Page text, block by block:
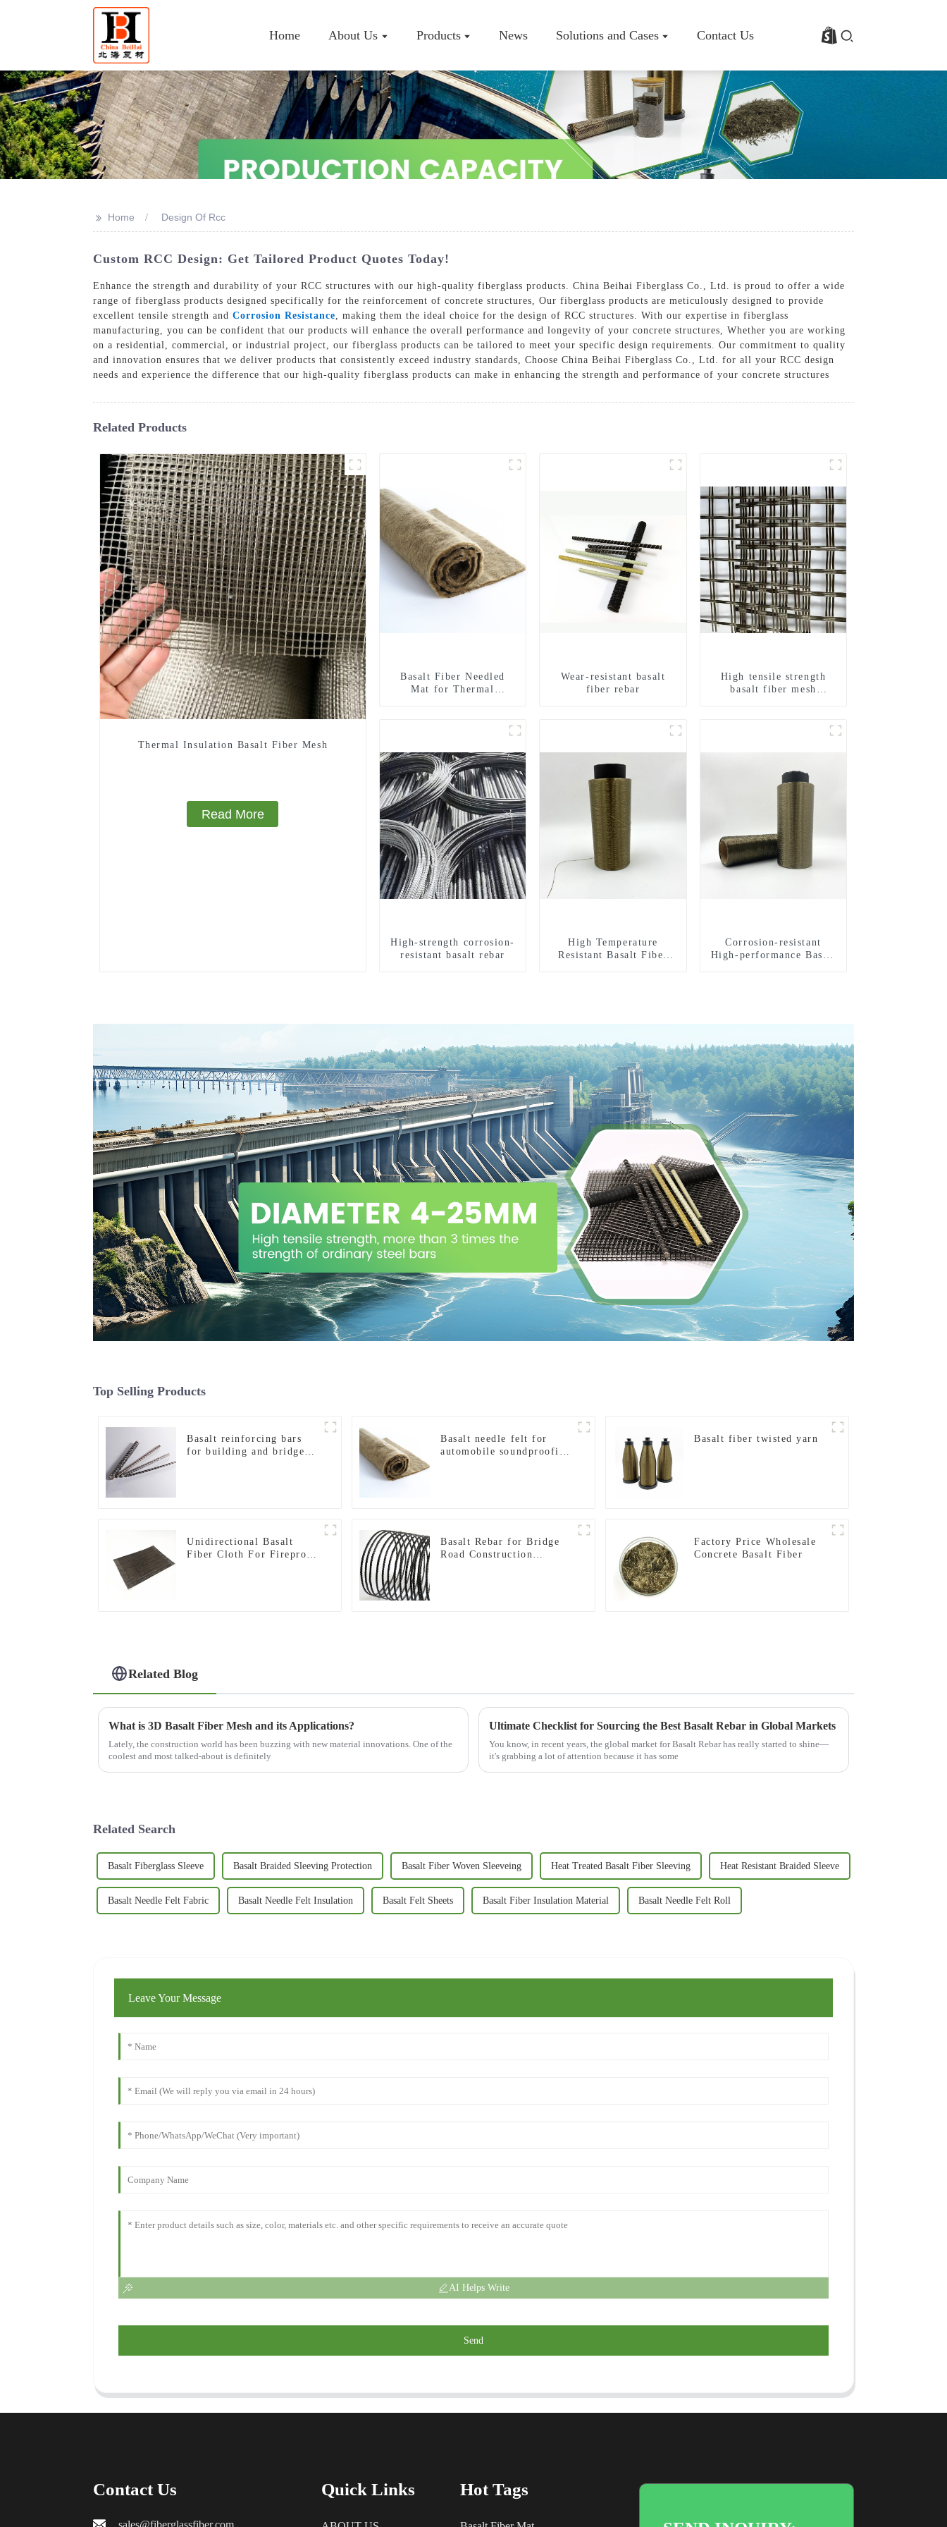
Home About Us Products News Solutions and Cases Contact Us
Company Profile
Basalt Fiber Roving
Solutions
Cases
>> Home Design Of Rcc
Custom RCC Design: Get Tailored Product Quotes Today!
Enhance the strength and durability of your RCC structures with our high-quality fiberglass products. China Beihai Fiberglass Co., Ltd. is proud to offer a wide
range of fiberglass products designed specifically for the reinforcement of concrete structures, Our fiberglass products are meticulously designed to provide
excellent tensile strength and Corrosion Resistance , making them the ideal choice for the design of RCC structures. With our expertise in fiberglass
manufacturing, you can be confident that our products will enhance the overall performance and longevity of your concrete structures, Whether you are working
on a residential, commercial, or industrial project, our fiberglass products can be tailored to meet your specific design requirements. Our commitment to quality
and innovation ensures that we deliver products that consistently exceed industry standards, Choose China Beihai Fiberglass Co., Ltd. for all your RCC design
needs and experience the difference that our high-quality fiberglass products can make in enhancing the strength and performance of your concrete structures
Related Products
Thermal Insulation Basalt Fiber Mesh
Read More
Basalt Fiber Needled
Mat for Thermal
Wear-resistant basalt
fiber rebar
High tensile strength
basalt fiber mesh
High-strength corrosion-
resistant basalt rebar
High Temperature
Resistant Basalt Fiber
Corrosion-resistant
High-performance Basalt
Top Selling Products
Basalt reinforcing bars
for building and bridge
Basalt needle felt for
automobile soundproofing
Basalt fiber twisted yarn
Unidirectional Basalt
Fiber Cloth For Fireproof
Basalt Rebar for Bridge
Road Construction
Factory Price Wholesale
Concrete Basalt Fiber
Related Blog
What is 3D Basalt Fiber Mesh and its Applications?
Lately, the construction world has been buzzing with new material innovations. One of the
coolest and most talked-about is definitely
Ultimate Checklist for Sourcing the Best Basalt Rebar in Global Markets
You know, in recent years, the global market for Basalt Rebar has really started to shine—
it's grabbing a lot of attention because it has some
Related Search
Basalt Fiberglass Sleeve Basalt Braided Sleeving Protection Basalt Fiber Woven Sleeveing Heat Treated Basalt Fiber Sleeving Heat Resistant Braided Sleeve
Basalt Needle Felt Fabric Basalt Needle Felt Insulation Basalt Felt Sheets Basalt Fiber Insulation Material Basalt Needle Felt Roll
Leave Your Message
AI Helps Write
Send
Contact Us
sales@fiberglassfiber.com
Quick Links Hot Tags